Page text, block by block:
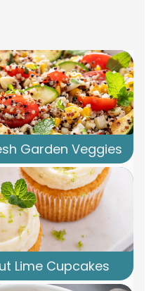
Garden Veggies
Lime Cupcakes